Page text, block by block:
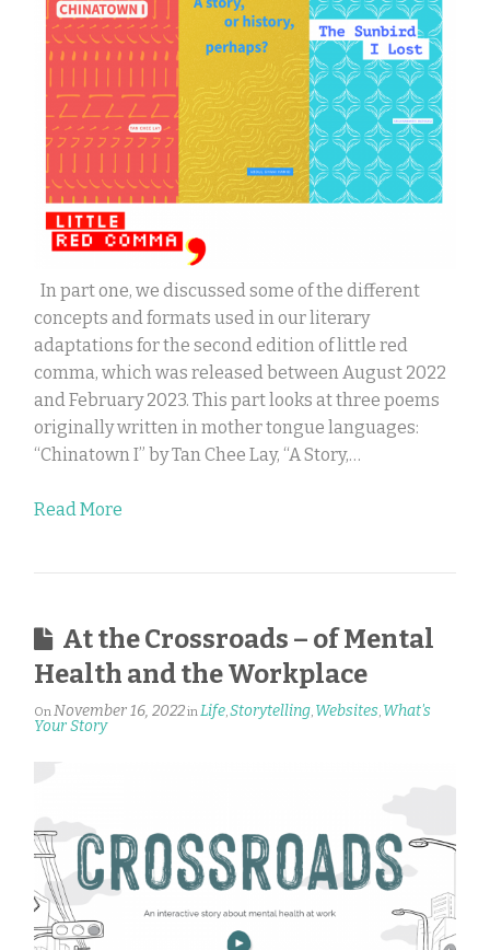
In part one, we discussed some of the different
concepts and formats used in our literary
adaptations for the second edition of little red
comma, which was released between August 2022
and February 2023. This part looks at three poems
originally written in mother tongue languages:
“Chinatown I” by Tan Chee Lay, “A Story,…
Read More
At the Crossroads – of Mental
Health and the Workplace
OnNovember 16, 2022inLife,Storytelling, Websites, What's
Your Story